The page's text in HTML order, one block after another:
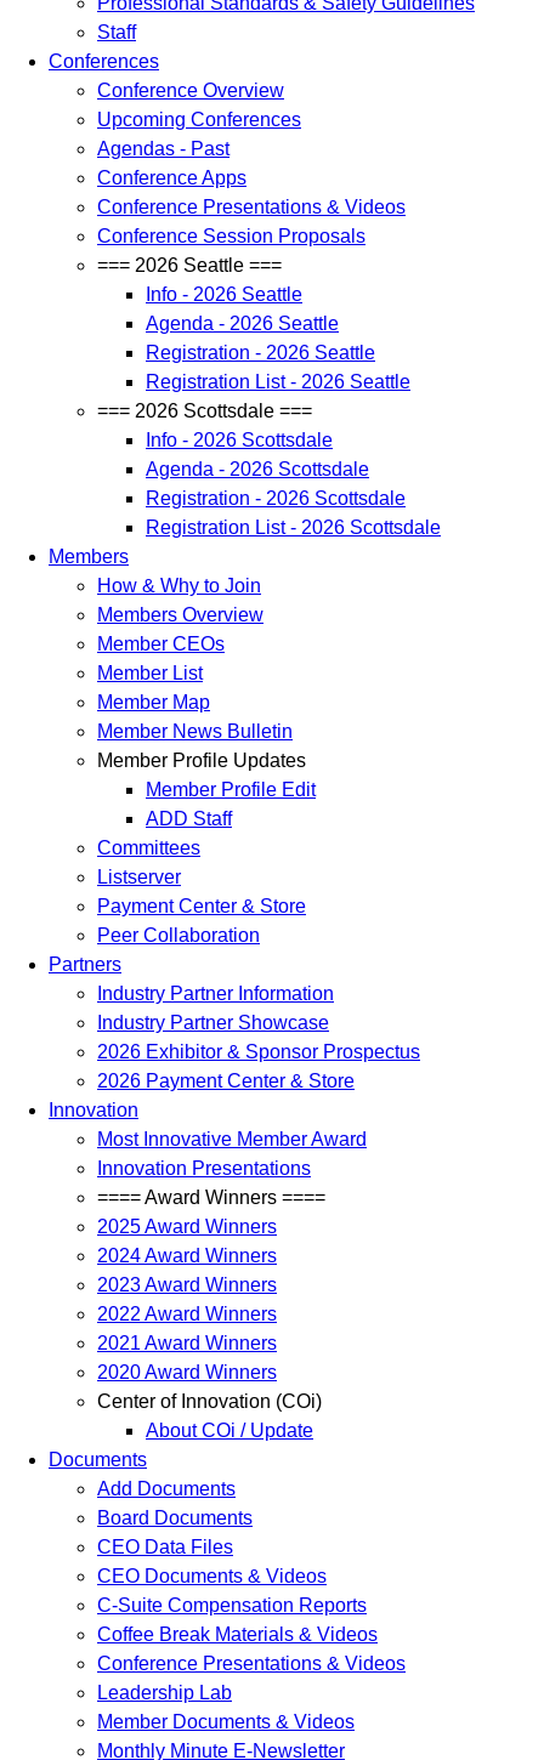
Staff
Conferences
Conference Overview
Upcoming Conferences
Agendas - Past
Conference Apps
Conference Presentations & Videos
Conference Session Proposals
=== 2026 Seattle ===
Info - 2026 Seattle
Agenda - 2026 Seattle
Registration - 2026 Seattle
Registration List - 2026 Seattle
=== 2026 Scottsdale ===
Info - 2026 Scottsdale
Agenda - 2026 Scottsdale
Registration - 2026 Scottsdale
Registration List - 2026 Scottsdale
Members
How & Why to Join
Members Overview
Member CEOs
Member List
Member Map
Member News Bulletin
Member Profile Updates
Member Profile Edit
ADD Staff
Committees
Listserver
Payment Center & Store
Peer Collaboration
Partners
Industry Partner Information
Industry Partner Showcase
2026 Exhibitor & Sponsor Prospectus
2026 Payment Center & Store
Innovation
Most Innovative Member Award
Innovation Presentations
==== Award Winners ====
2025 Award Winners
2024 Award Winners
2023 Award Winners
2022 Award Winners
2021 Award Winners
2020 Award Winners
Center of Innovation (COi)
About COi / Update
Documents
Add Documents
Board Documents
CEO Data Files
CEO Documents & Videos
C-Suite Compensation Reports
Coffee Break Materials & Videos
Conference Presentations & Videos
Leadership Lab
Member Documents & Videos
Monthly Minute E-Newsletter